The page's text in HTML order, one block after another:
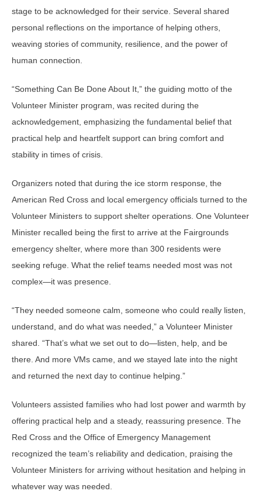
stage to be acknowledged for their service. Several shared
personal reflections on the importance of helping others,
weaving stories of community, resilience, and the power of
human connection.
“Something Can Be Done About It,” the guiding motto of the
Volunteer Minister program, was recited during the
acknowledgement, emphasizing the fundamental belief that
practical help and heartfelt support can bring comfort and
stability in times of crisis.
Organizers noted that during the ice storm response, the
American Red Cross and local emergency officials turned to the
Volunteer Ministers to support shelter operations. One Volunteer
Minister recalled being the first to arrive at the Fairgrounds
emergency shelter, where more than 300 residents were
seeking refuge. What the relief teams needed most was not
complex—it was presence.
“They needed someone calm, someone who could really listen,
understand, and do what was needed,” a Volunteer Minister
shared. “That’s what we set out to do—listen, help, and be
there. And more VMs came, and we stayed late into the night
and returned the next day to continue helping.”
Volunteers assisted families who had lost power and warmth by
offering practical help and a steady, reassuring presence. The
Red Cross and the Office of Emergency Management
recognized the team’s reliability and dedication, praising the
Volunteer Ministers for arriving without hesitation and helping in
whatever way was needed.